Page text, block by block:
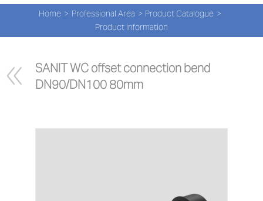
Skip
content
Home Professional Area
Product Catalogue
Product information
SANIT WC offset connection bend
DN90/DN100 80mm